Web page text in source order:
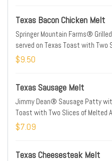
Texas Bacon Chicken Melt
Springer Mountain Farms®
served on Texas Toast with Two
and Smithfield® Bacon
$9.50
Texas Sausage Melt
Jimmy Dean® Sausage Patty
Toast with Two Slices of Melted
$7.09
Texas Cheesesteak Melt